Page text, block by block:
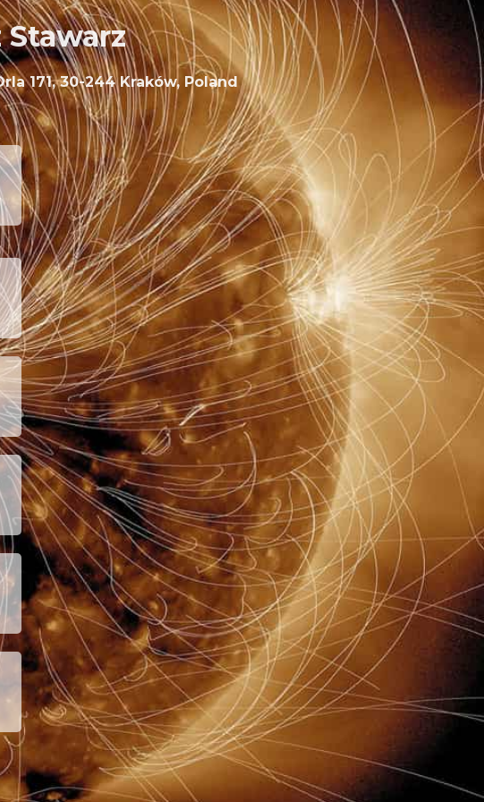
171, 30-244 Kraków, Poland